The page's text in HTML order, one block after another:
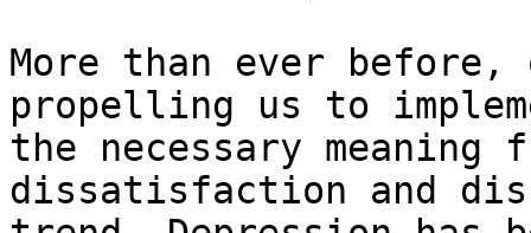
More than ever
propelling us to
the necessary meaning
dissatisfaction and